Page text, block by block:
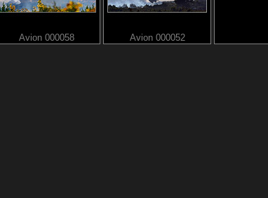
Avion 000058 Avion 000052